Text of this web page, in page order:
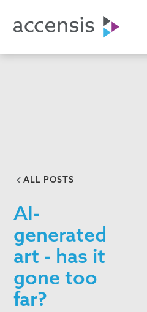
ALL POSTS
AI-
generated
art - has it
gone too
far?